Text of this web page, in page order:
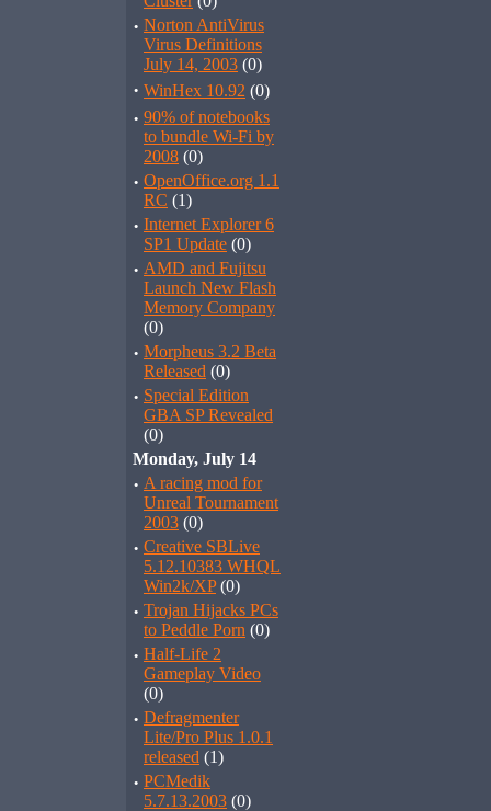
· Norton AntiVirus
Virus Definitions
July 14, 2003 (0)
· WinHex 10.92 (0)
· 90% of notebooks
to bundle Wi-Fi by
2008 (0)
· OpenOffice.org 1.1
RC (1)
· Internet Explorer 6
SP1 Update (0)
· AMD and Fujitsu
Launch New Flash
Memory Company
(0)
· Morpheus 3.2 Beta
Released (0)
· Special Edition
GBA SP Revealed
(0)
Monday, July 14
· A racing mod for
Unreal Tournament
2003 (0)
· Creative SBLive
5.12.10383 WHQL
Win2k/XP(0)
· Trojan Hijacks PCs
to Peddle Porn (0)
· Half-Life 2
Gameplay Video
(0)
· Defragmenter
Lite/Pro Plus 1.0.1
released (1)
· PCMedik
5.7.13.2003 (0)